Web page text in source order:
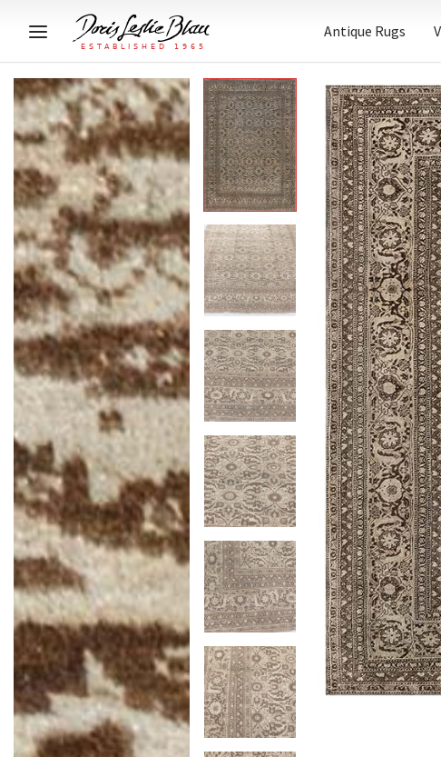
Antique Rugs